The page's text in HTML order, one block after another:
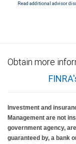
Read additional advisor
Obtain more
Investment and
Management are not
government agency,
guaranteed by, a bank